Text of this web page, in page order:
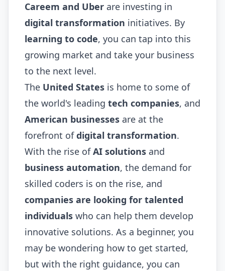
Careem and Uber are investing in
digital transformation initiatives. By
learning to code, you can tap into this
growing market and take your business
to the next level.
The United States is home to some of
the world's leading tech companies, and
American businesses are at the
forefront ofdigital transformation.
With the rise ofAI solutions and
business automation, the demand for
skilled coders is on the rise, and
companies are looking for talented
individuals who can help them develop
innovative solutions. As a beginner, you
may be wondering how to get started,
but with the right guidance, you can